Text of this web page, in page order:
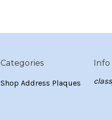
Categories
Shop Address Plaques
Info